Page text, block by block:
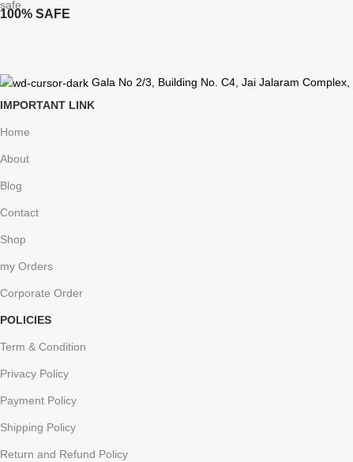
100% SAFE
Gala No 2/3, Building No. C4, Jai Jalaram
IMPORTANT LINK
Home
About
Blog
Contact
Shop
my Orders
Corporate Order
POLICIES
Term & Condition
Privacy Policy
Payment Policy
Shipping Policy
Return and Refund Policy